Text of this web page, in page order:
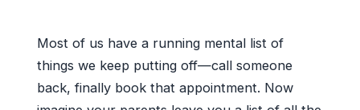
Most of us have a running mental list of
things we keep putting off—call someone
back, finally book that appointment. Now